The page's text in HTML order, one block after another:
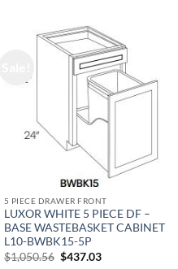
5 PIECE DRAWER FRONT
LUXOR WHITE 5 PIECE DF –
BASE WASTEBASKET CABINET
L10-BWBK15-5P
$1,050.56 Original
$437.03Current